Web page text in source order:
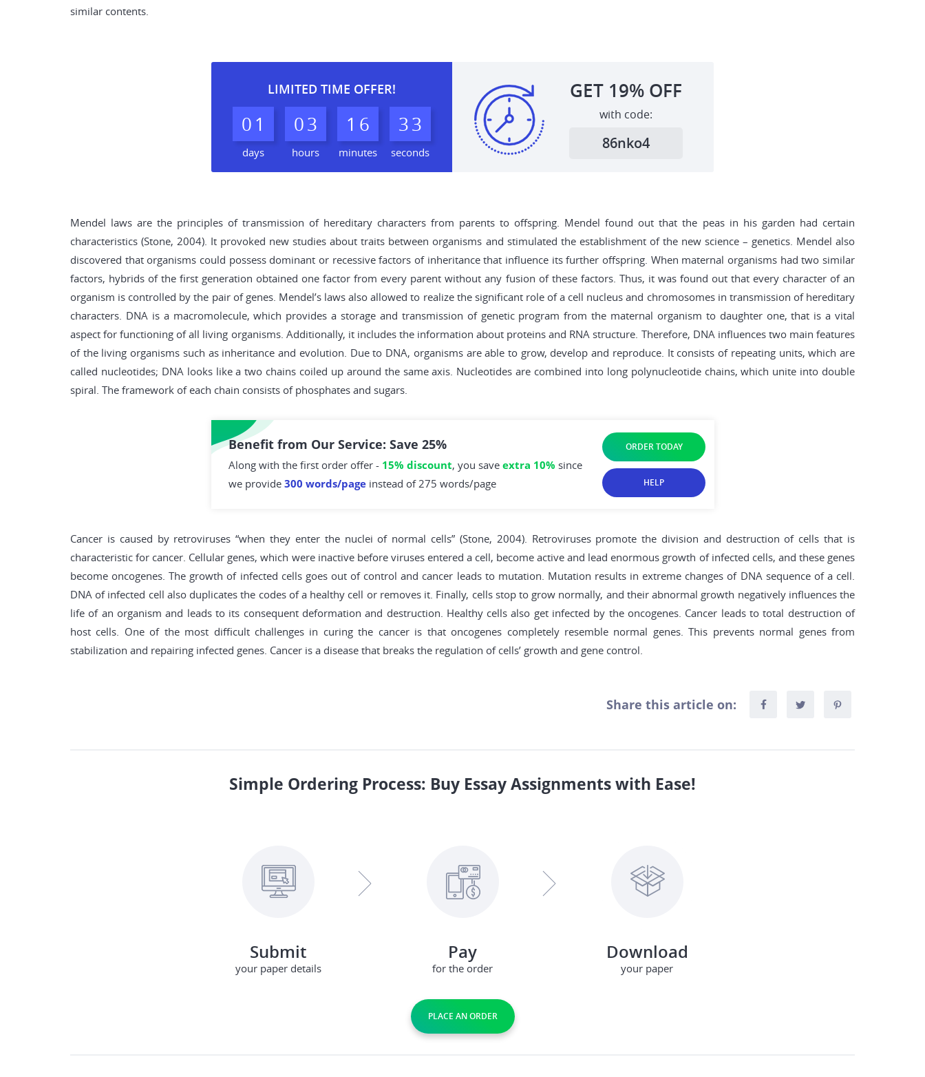
similar contents.
LIMITED TIME OFFER!
0 1
days
03
hours
1 6
minutes
32
3
seconds
GET 19%OFF
with code:
86nko4
Mendel laws are the principles of transmission of hereditary characters from parents to offspring. Mendel found out that the peas in his garden had certain
characteristics (Stone, 2004). It provoked new studies about traits between organisms and stimulated the establishment of the new science – genetics. Mendel also
discovered that organisms could possess dominant or recessive factors of inheritance that influence its further offspring. When maternal organisms had two similar
factors, hybrids of the first generation obtained one factor from every parent without any fusion of these factors. Thus, it was found out that every character of an
organism is controlled by the pair of genes. Mendel’s laws also allowed to realize the significant role of a cell nucleus and chromosomes in transmission of hereditary
characters. DNA is a macromolecule, which provides a storage and transmission of genetic program from the maternal organism to daughter one, that is a vital
aspect for functioning of all living organisms. Additionally, it includes the information about proteins and RNA structure. Therefore, DNA influences two main features
of the living organisms such as inheritance and evolution. Due to DNA, organisms are able to grow, develop and reproduce. It consists of repeating units, which are
called nucleotides; DNA looks like a two chains coiled up around the same axis. Nucleotides are combined into long polynucleotide chains, which unite into double
spiral. The framework of each chain consists of phosphates and sugars.
Benefit from Our Service: Save 25%
Along with the first order offer - 15% discount, you save extra 10% since
we provide 300 words/pageinstead of 275 words/page
ORDER TODAY
HELP
Cancer is caused by retroviruses “when they enter the nuclei of normal cells” (Stone, 2004). Retroviruses promote the division and destruction of cells that is
characteristic for cancer. Cellular genes, which were inactive before viruses entered a cell, become active and lead enormous growth of infected cells, and these genes
become oncogenes. The growth of infected cells goes out of control and cancer leads to mutation. Mutation results in extreme changes of DNA sequence of a cell.
DNA of infected cell also duplicates the codes of a healthy cell or removes it. Finally, cells stop to grow normally, and their abnormal growth negatively influences the
life of an organism and leads to its consequent deformation and destruction. Healthy cells also get infected by the oncogenes. Cancer leads to total destruction of
host cells. One of the most difficult challenges in curing the cancer is that oncogenes completely resemble normal genes. This prevents normal genes from
stabilization and repairing infected genes. Cancer is a disease that breaks the regulation of cells’ growth and gene control.
Share this article on:
Simple Ordering Process: Buy Essay Assignments with Ease!
Submit
your paper details
Pay
for the order
Download
your paper
PLACE AN ORDER